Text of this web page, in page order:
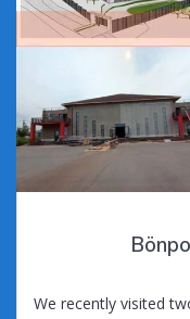
We recently visited